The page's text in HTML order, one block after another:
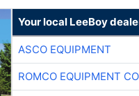
Your local LeeBoy
ASCO EQUIPMENT
ROMCO EQUIPMENT CO